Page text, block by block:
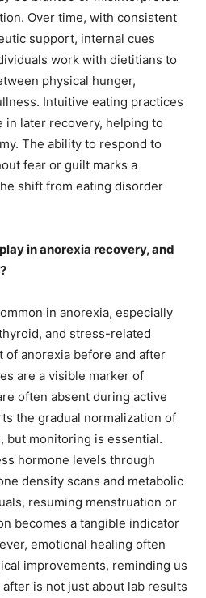
Over time, with consistent
support, internal cues
work with dietitians to
physical hunger,
Intuitive eating practices
in later recovery, helping to
The ability to respond to
fear or guilt marks a
shift from eating disorder
in anorexia recovery, and
in anorexia, especially
and stress-related
of anorexia before and after
are a visible marker of
often absent during active
the gradual normalization of
but monitoring is essential.
hormone levels through
density scans and metabolic
resuming menstruation or
becomes a tangible indicator
emotional healing often
improvements, reminding us
is not just about lab results